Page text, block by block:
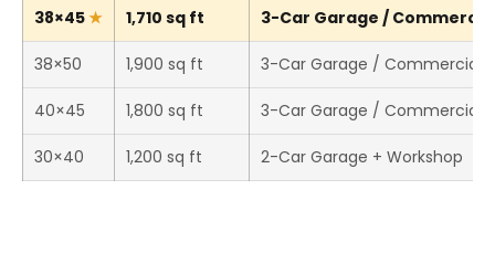
38×45 1,710 sq ft 3-Car Garage /
38×50 1,900 sq ft 3-Car Garage / Commercial
40×45 1,800 sq ft 3-Car Garage / Commercial
30×40 1,200 sq ft 2-Car Garage + Workshop